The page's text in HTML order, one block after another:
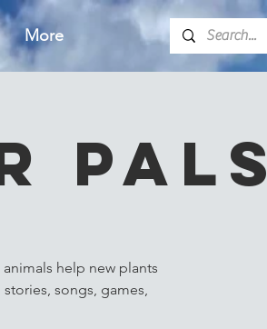
More
Pals
help new plants
songs, games,